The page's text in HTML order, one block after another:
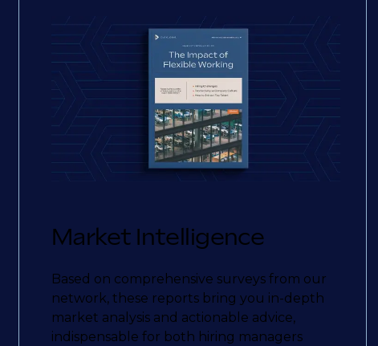
Market Intelligence
Based on comprehensive surveys from our
network, these reports bring you in-depth
market analysis and actionable advice,
indispensable for both hiring managers